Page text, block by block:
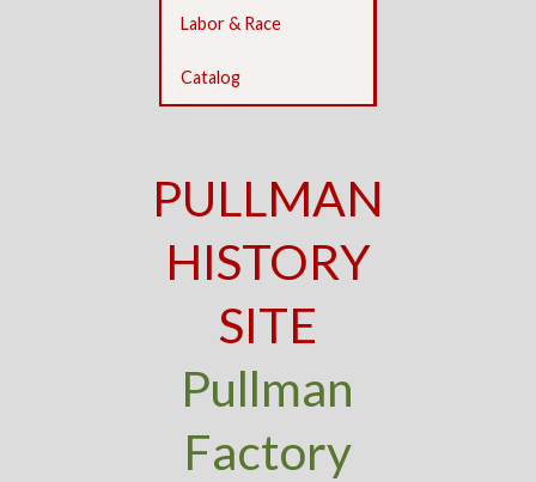
Labor & Race
Catalog
PULLMAN
HISTORY
SITE
Pullman
Factory